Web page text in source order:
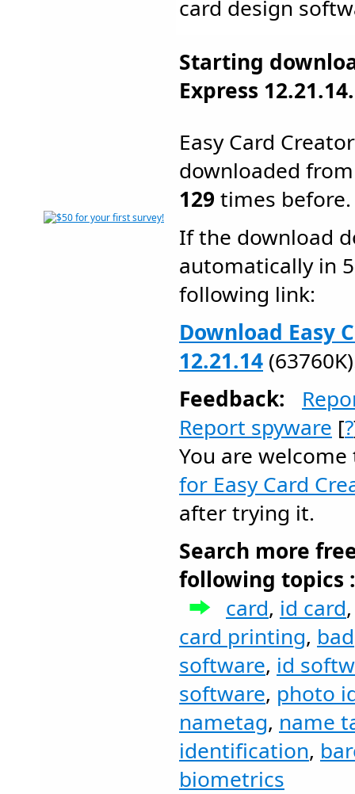
card design
Starting
Express 12.21.14.
Easy Card
downloaded
129 times before.
If the download
automatically in
following link:
Download Easy
12.21.14
Feedback:
Report spyware [?
You are
for Easy Card
after trying it.
Search more
following topics :
card, id card
card printing,
software, id
software, photo
nametag, name
identification,
biometrics